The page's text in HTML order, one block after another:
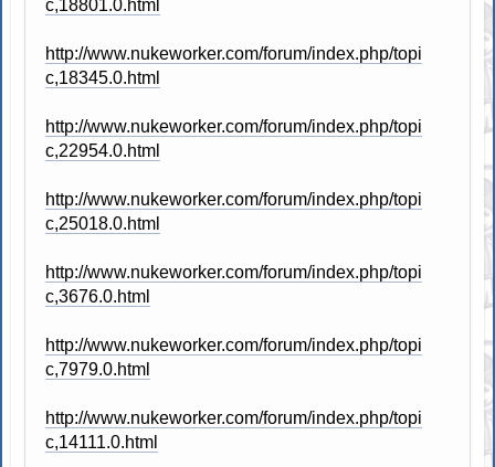
c,18801.0.html
http://www.nukeworker.com/forum/index.php/topi
c,18345.0.html
http://www.nukeworker.com/forum/index.php/topi
c,22954.0.html
http://www.nukeworker.com/forum/index.php/topi
c,25018.0.html
http://www.nukeworker.com/forum/index.php/topi
c,3676.0.html
http://www.nukeworker.com/forum/index.php/topi
c,7979.0.html
http://www.nukeworker.com/forum/index.php/topi
c,14111.0.html